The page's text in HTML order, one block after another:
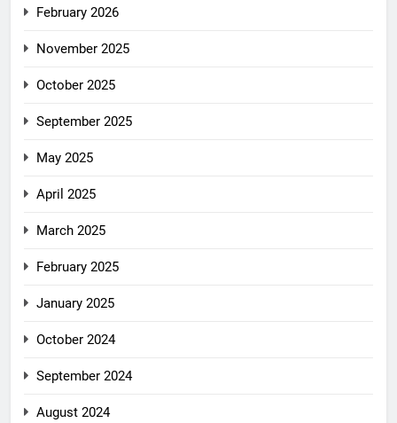
February 2026
November 2025
October 2025
September 2025
May 2025
April 2025
March 2025
February 2025
January 2025
October 2024
September 2024
August 2024